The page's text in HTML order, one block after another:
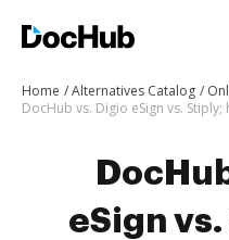
Home Alternatives Catalog
eSign